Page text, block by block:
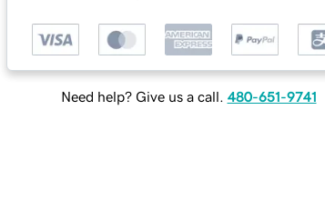
Need help? Give us a call. 480-651-9741